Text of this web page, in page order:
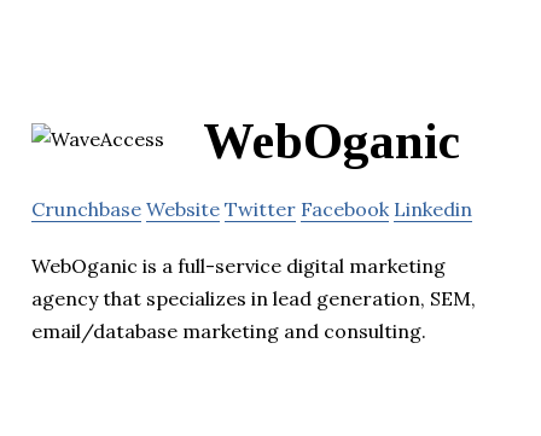
WebOganic
Crunchbase Website Twitter Facebook Linkedin
WebOganic is a full-service digital marketing
agency that specializes in lead generation, SEM,
email/database marketing and consulting.